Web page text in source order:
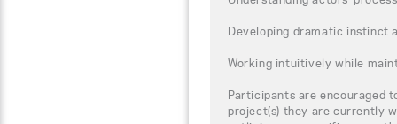
Developing dramatic instinct
Working intuitively while
Participants are encouraged
project(s) they are currently